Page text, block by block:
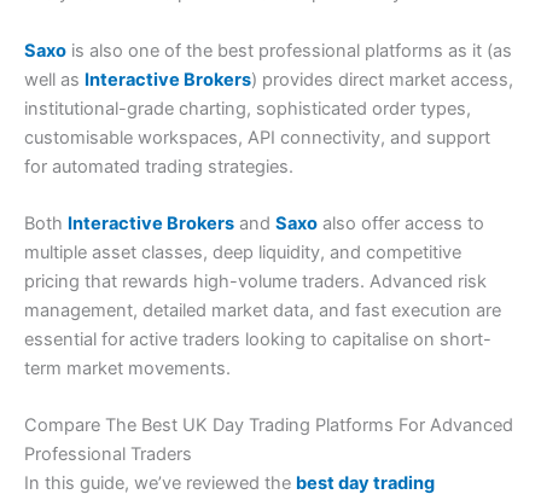
Saxo is also one of the best professional platforms as it (as
well as Interactive Brokers) provides direct market access,
institutional-grade charting, sophisticated order types,
customisable workspaces, API connectivity, and support
for automated trading strategies.
Both Interactive Brokers and Saxo also offer access to
multiple asset classes, deep liquidity, and competitive
pricing that rewards high-volume traders. Advanced risk
management, detailed market data, and fast execution are
essential for active traders looking to capitalise on short-
term market movements.
Compare The Best UK Day Trading Platforms For Advanced
Professional Traders
In this guide, we’ve reviewed the best day trading